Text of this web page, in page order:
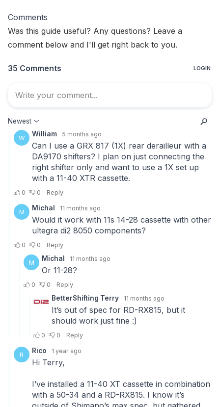
Comments
Was this guide useful? Any questions? Leave a
comment below and I'll get right back to you.